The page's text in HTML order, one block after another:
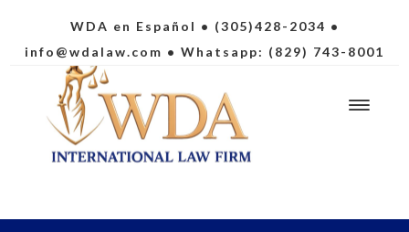
WDA en Español • (305)428-2034 •
info@wdalaw.com • Whatsapp: (829) 743-8001